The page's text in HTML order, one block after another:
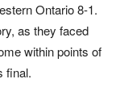
Ontario 8-1.
as they faced
within points of
final.